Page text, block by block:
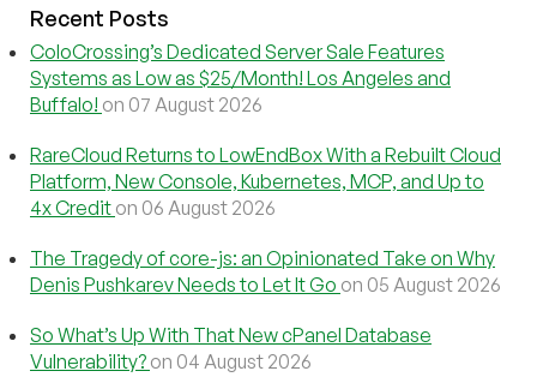
Recent Posts
ColoCrossing’s Dedicated Server Sale Features
Systems as Low as $25/Month! Los Angeles and
Buffalo! on 07 August 2026
RareCloud Returns to LowEndBox With a Rebuilt Cloud
Platform, New Console, Kubernetes, MCP, and Up to
4x Credit on 06 August 2026
The Tragedy of core-js: an Opinionated Take on Why
Denis Pushkarev Needs to Let It Go on 05 August 2026
So What’s Up With That New cPanel Database
Vulnerability? on 04 August 2026